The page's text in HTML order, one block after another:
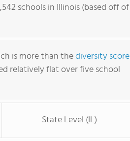
schools in Illinois (based off of
is more than thediversity score
relatively flat over five school
State Level (IL)